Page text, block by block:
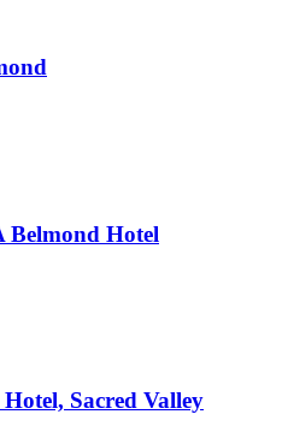
Belmond Hotel
Sacred Valley